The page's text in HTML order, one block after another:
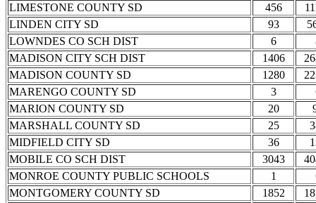
LIMESTONE COUNTY SD
456
LINDEN CITY SD
93
LOWNDES CO SCH DIST
6
MADISON CITY SCH DIST
1406
MADISON COUNTY SD
1280
MARENGO COUNTY SD
3
MARION COUNTY SD
20
MARSHALL COUNTY SD
25
MIDFIELD CITY SD
36
MOBILE CO SCH DIST
3043
MONROE COUNTY PUBLIC SCHOOLS
1
MONTGOMERY COUNTY SD
1852